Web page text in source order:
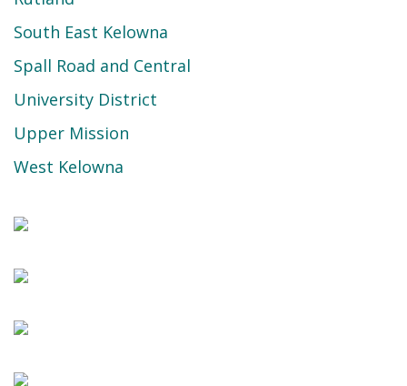
South East Kelowna
Spall Road and Central
University District
Upper Mission
West Kelowna